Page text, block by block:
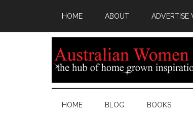
HOME ABOUT ADVERTISE
HOME BLOG BOOKS